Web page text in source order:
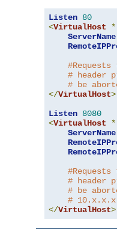
Listen 80
<VirtualHost
ServerName
# header
# be
</VirtualHost>
Listen 8080
<VirtualHost
ServerName
# header
# be
# 10.x.x.x
</VirtualHost>